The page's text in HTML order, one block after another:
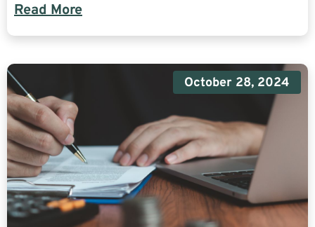
Read More
October 28, 2024